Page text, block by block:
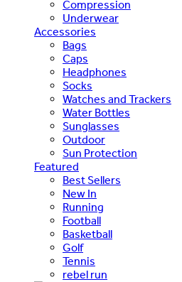
Compression
Underwear
Accessories
Bags
Caps
Headphones
Socks
Watches and Trackers
Water Bottles
Sunglasses
Outdoor
Sun Protection
Featured
Best Sellers
New In
Running
Football
Basketball
Golf
Tennis
rebel run